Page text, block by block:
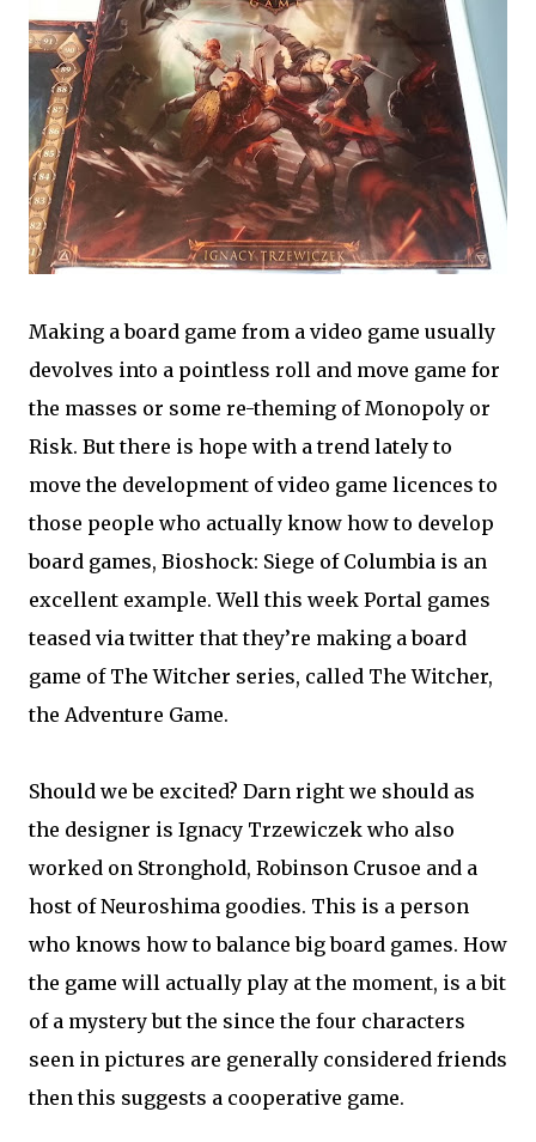
Making a board game from a video game usually
devolves into a pointless roll and move game for
the masses or some re-theming of Monopoly or
Risk. But there is hope with a trend lately to
move the development of video game licences to
those people who actually know how to develop
board games, Bioshock: Siege of Columbia is an
excellent example. Well this week Portal games
teased via twitter that they’re making a board
game of The Witcher series, called The Witcher,
the Adventure Game.
Should we be excited? Darn right we should as
the designer is Ignacy Trzewiczek who also
worked on Stronghold, Robinson Crusoe and a
host of Neuroshima goodies. This is a person
who knows how to balance big board games. How
the game will actually play at the moment, is a bit
of a mystery but the since the four characters
seen in pictures are generally considered friends
then this suggests a cooperative game.